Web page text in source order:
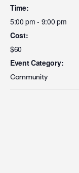
Time:
5:00 pm - 9:00 pm
Cost:
$60
Event Category:
Community